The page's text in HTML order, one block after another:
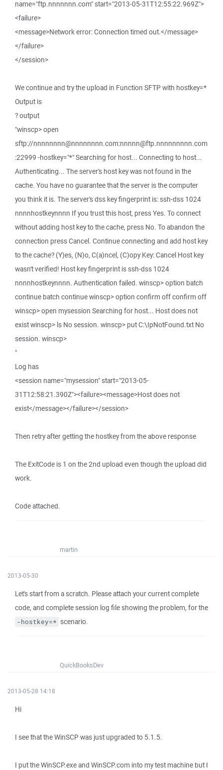
name="ftp.nnnnnnn.com" start="2013-05-31T12:55:22.969Z">
<failure>
<message>Network error: Connection timed out.</message>
</failure>
</session>
We continue and try the upload in Function SFTP with hostkey=*
Output is
? output
"winscp> open
sftp://nnnnnnnn@nnnnnnnn.com:nnnnn@ftp.nnnnnnnnn.com
:22999 -hostkey="*" Searching for host... Connecting to host...
Authenticating... The server's host key was not found in the
cache. You have no guarantee that the server is the computer
you think it is. The server's dss key fingerprint is: ssh-dss 1024
nnnnhostkeynnnn If you trust this host, press Yes. To connect
without adding host key to the cache, press No. To abandon the
connection press Cancel. Continue connecting and add host key
to the cache? (Y)es, (N)o, C(a)ncel, (C)opy Key: Cancel Host key
wasn't verified! Host key fingerprint is ssh-dss 1024
nnnnhostkeynnnn. Authentication failed. winscp> option batch
continue batch continue winscp> option confirm off confirm off
winscp> open mysession Searching for host... Host does not
exist winscp> ls No session. winscp> put C:\IpNotFound.txt No
session. winscp>
"
Log has
<session name="mysession" start="2013-05-
31T12:58:21.390Z"><failure><message>Host does not
exist</message></failure></session>
Then retry after getting the hostkey from the above response
The ExitCode is 1 on the 2nd upload even though the upload did
work.
Code attached.
martin
2013-05-30
Let's start from a scratch. Please attach your current complete
code, and complete session log file showing the problem, for the
-hostkey=* scenario.
QuickBooksDev
2013-05-28 14:18
Hi
I see that the WinSCP was just upgraded to 5.1.5.
I put the WinSCP.exe and WinSCP.com into my test machine but I